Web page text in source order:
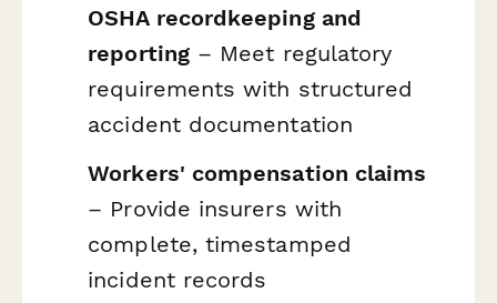
OSHA recordkeeping and
reporting– Meet regulatory
requirements with structured
accident documentation
Workers' compensation claims
– Provide insurers with
complete, timestamped
incident records